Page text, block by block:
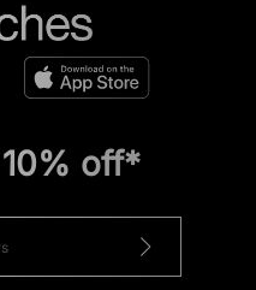
10% off*